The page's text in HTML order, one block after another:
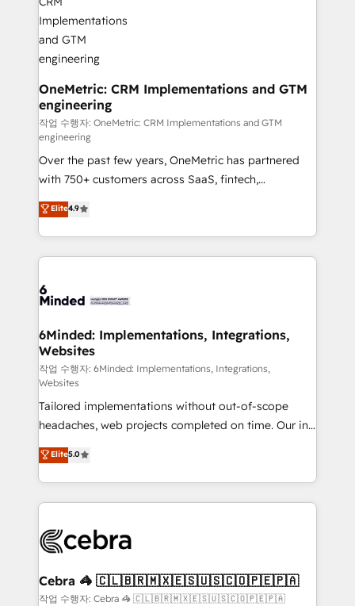
with intelligent automation to drive sustainable
growth. Our multidisciplinary team designs solutions
that simplify complexity, boost performance, and
turn innovation into real impact. 🌍 Highlights •
HubSpot Partner since 2012 • 2022 EMEA Impact
Award: Best Integration • 150+ successful HubSpot
projects • Clients in 30+ industries • Proprietary
technology for integrations • Multilingual team:
English, Spanish, Portuguese & Italian 👉 Grow
smarter with AI and HubSpot.
OneMetric: CRM Implementations and GTM
engineering
작업 수행자: OneMetric: CRM Implementations and GTM
engineering
Over the past few years, OneMetric has partnered
with 750+ customers across SaaS, fintech,
healthcare, real estate, and other industries. With
150+ HubSpot-certified experts, we deliver scalable
solutions to complex GTM and RevOps challenges.
Our Expertise 🔹 Onboarding & Implementation:
tailored to your GTM motion. 🔹 Migrations: Move
downtime. 🔹 RevOps Strategy: Align teams,
processes, and data to drive revenue efficiency. 🔹
Integrations: Connect HubSpot with your tech stack
for better adoption. 🔹 Custom Solutions: Build
tailored apps, workflows, and configurations. We are
SOC 2 Type II and ISO 27001 certified, reinforcing
our commitment to data security and compliance. At
OneMetric, we help revenue teams focus on the
OneMetric that matters most: revenue.
Elite4.9
6Minded: Implementations, Integrations,
Websites
작업 수행자: 6Minded: Implementations, Integrations,
Websites
Tailored implementations without out-of-scope
headaches, web projects completed on time. Our in-
house team of certified CRM architects, experts,
developers, designers, and marketers handles all
aspects of your HubSpot. ✨ 400+ global clients ✨
100+ seamless migrations from 15+ different CRMs
implementations, and 5,000+ pages ✨ CS: Clients
CS: 245% organic growth & +751% new visitors for a
full-funnel HubSpot project ✨ CS: 415% conversion
Elite5.0
Cebra 🦓 🇨🇱🇧🇷🇲🇽🇪🇸🇺🇸🇨🇴🇵🇪🇵🇦
작업 수행자: Cebra 🦓 🇨🇱🇧🇷🇲🇽🇪🇸🇺🇸🇨🇴🇵🇪🇵🇦